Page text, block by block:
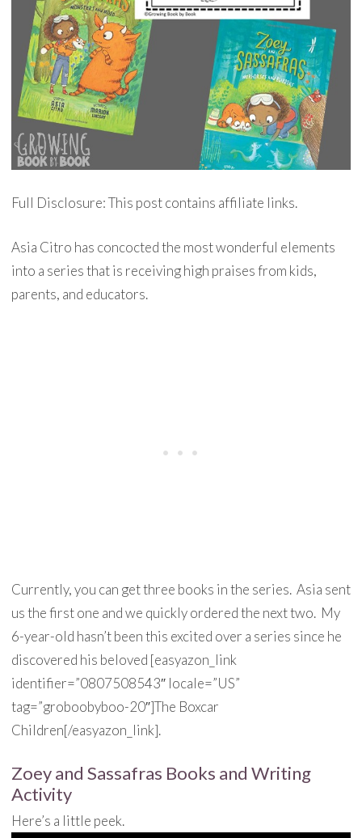
Full Disclosure: This post contains affiliate links.
Asia Citro has concocted the most wonderful elements
into a series that is receiving high praises from kids,
parents, and educators.
Currently, you can get three books in the series. Asia sent
us the first one and we quickly ordered the next two. My
6-year-old hasn’t been this excited over a series since he
discovered his beloved [easyazon_link
identifier=”0807508543″ locale=”US”
tag=”groboobyboo-20″]The Boxcar
Children[/easyazon_link].
Zoey and Sassafras Books and Writing
Activity
Here’s a little peek.